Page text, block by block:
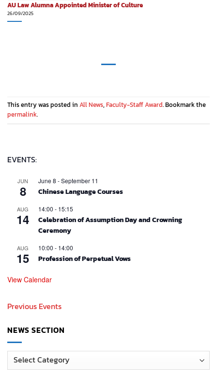
AU Law Alumna Appointed Minister of Culture
26/09/2025
This entry was posted in All News, Faculty-Staff Award. Bookmark the
permalink.
EVENTS:
JUN
8
June 8 -September 11
Chinese Language Courses
AUG
14
14:00 - 15:15
Celebration of Assumption Day and Crowning
Ceremony
AUG
15
10:00 - 14:00
Profession of Perpetual Vows
View Calendar
Previous Events
NEWS SECTION
News
Section